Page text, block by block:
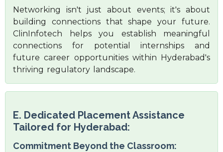
Networking isn't just about events; it's about
building connections that shape your future.
ClinInfotech helps you establish meaningful
connections for potential internships and
future career opportunities within Hyderabad's
thriving regulatory landscape.
E. Dedicated Placement Assistance
Tailored for Hyderabad:
Commitment Beyond the Classroom: